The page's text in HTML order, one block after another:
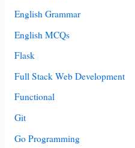
English Grammar
English MCQs
Flask
Full Stack Web Development
Functional
Git
Go Programming